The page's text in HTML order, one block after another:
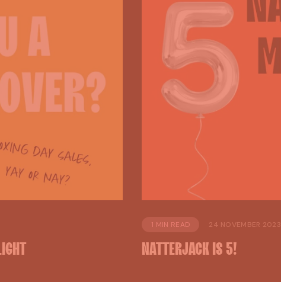
1 MIN READ 24 NOVEMBER 2023
NATTERJACKIS5!